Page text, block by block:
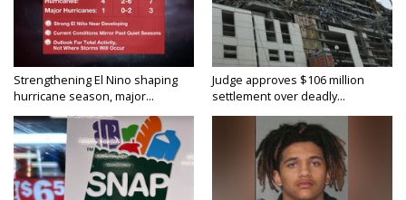
Strengthening El Nino shaping
hurricane season, major...
Judge approves $106 million
settlement over deadly...